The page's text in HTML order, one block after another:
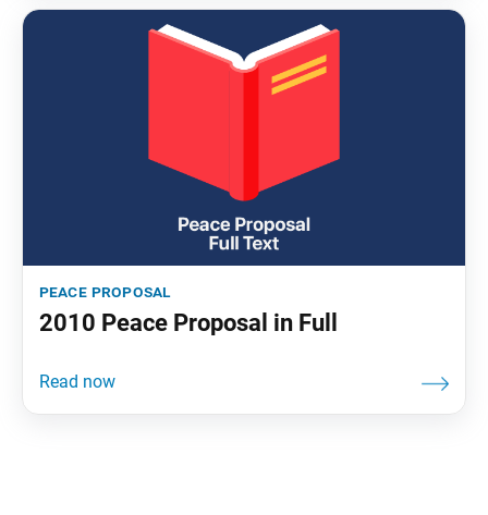
peace proposal
2010 Peace Proposal in Full